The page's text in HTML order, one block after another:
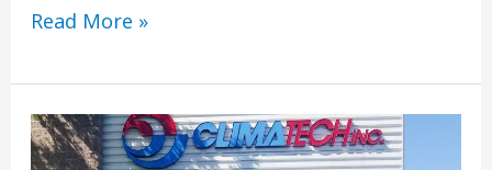
Climatech
To
Associated
Builders
Read More »